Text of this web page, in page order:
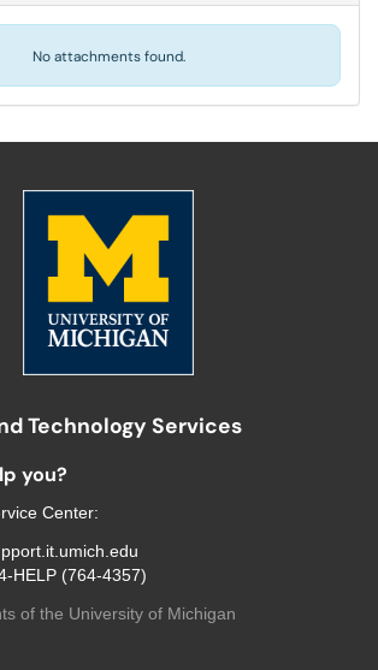
No attachments found.
Technology Services
you?
Center:
HELP (764-4357)
of the University of Michigan